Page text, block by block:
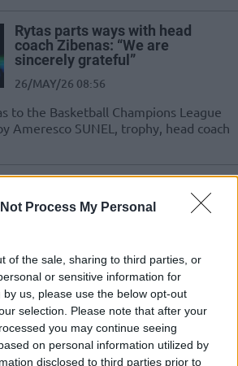
Process My Personal
of the sale, sharing to third parties, or
or sensitive information for
us, please use the below opt-out
selection. Please note that after your
you may continue seeing
on personal information utilized by
disclosed to third parties prior to
Rytas parts ways with head
coach Zibenas: “We are
sincerely grateful”
26/MAY/26 08:56
to the Basketball Champions League
Ameresco SUNEL, trophy, head coach
Şampiyon Takımı, Koçunun
Görevine Son Verdi
Juventus Utena’ya 2-0
görevine son verdi.
Zibenas and Lukosius react to
Basketball Champions League
title: “A special group”